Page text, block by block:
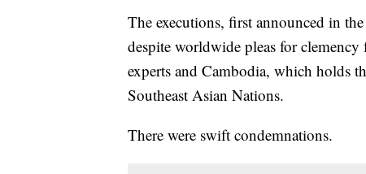
The executions, first announced in
despite worldwide pleas for
experts and Cambodia, which holds
Southeast Asian Nations.
There were swift condemnations.